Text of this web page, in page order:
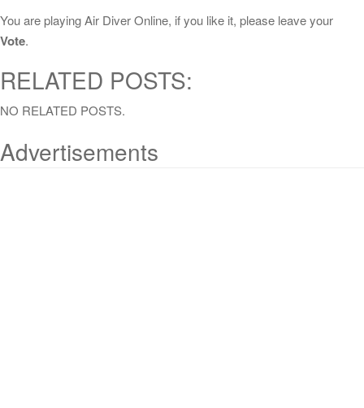
You are playing Air Diver Online, if you like it, please leave your
Vote.
RELATED POSTS:
NO RELATED POSTS.
Advertisements